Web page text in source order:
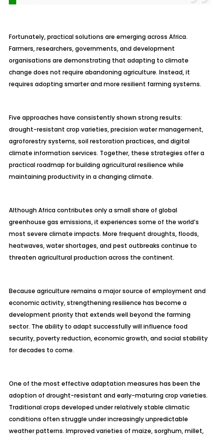
Fortunately, practical solutions are emerging across Africa.
Farmers, researchers, governments, and development
organisations are demonstrating that adapting to climate
change does not require abandoning agriculture. Instead, it
requires adopting smarter and more resilient farming systems.
Five approaches have consistently shown strong results:
drought-resistant crop varieties, precision water management,
agroforestry systems, soil restoration practices, and digital
climate information services. Together, these strategies offer a
practical roadmap for building agricultural resilience while
maintaining productivity in a changing climate.
Although Africa contributes only a small share of global
greenhouse gas emissions, it experiences some of the world’s
most severe climate impacts. More frequent droughts, floods,
heatwaves, water shortages, and pest outbreaks continue to
threaten agricultural production across the continent.
Because agriculture remains a major source of employment and
economic activity, strengthening resilience has become a
development priority that extends well beyond the farming
sector. The ability to adapt successfully will influence food
security, poverty reduction, economic growth, and social stability
for decades to come.
One of the most effective adaptation measures has been the
adoption of drought-resistant and early-maturing crop varieties.
Traditional crops developed under relatively stable climatic
conditions often struggle under increasingly unpredictable
weather patterns. Improved varieties of maize, sorghum, millet,